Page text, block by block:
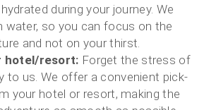
during your journey. We
water, so you can focus on the
and not on your thirst.
hotel/resort: Forget the stress of
to us. We offer a convenient pick-
your hotel or resort, making the